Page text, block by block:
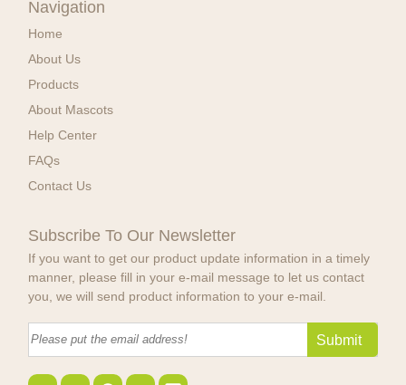
Navigation
Home
About Us
Products
About Mascots
Help Center
FAQs
Contact Us
Subscribe To Our Newsletter
If you want to get our product update information in a timely
manner, please fill in your e-mail message to let us contact
you, we will send product information to your e-mail.